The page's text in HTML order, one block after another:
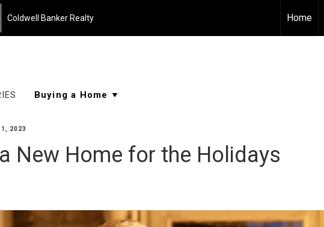
Coldwell Banker Realty Home
1, 2023
New Home for the Holidays